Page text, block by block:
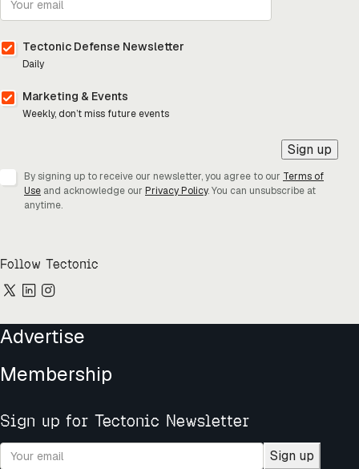
Tectonic Defense Newsletter
Daily
Marketing & Events
Weekly, don’t miss future events
Sign up
By signing up to receive our newsletter, you agree to our Terms of
Use and acknowledge our Privacy Policy. You can unsubscribe at
anytime.
Follow Tectonic
Advertise
Membership
Sign up for Tectonic Newsletter
Sign up